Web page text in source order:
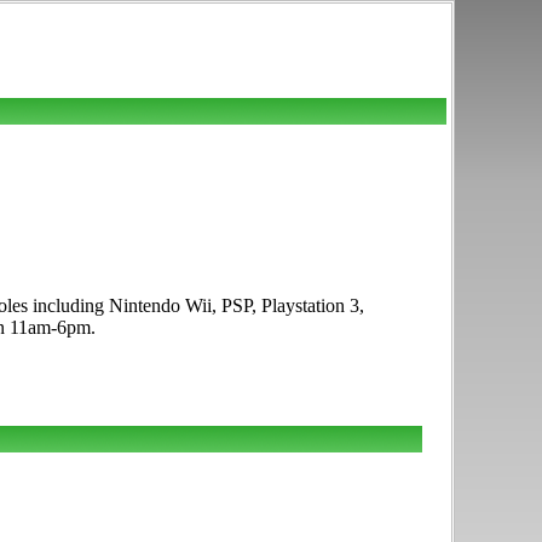
including Nintendo Wii, PSP, Playstation 3,
11am-6pm.